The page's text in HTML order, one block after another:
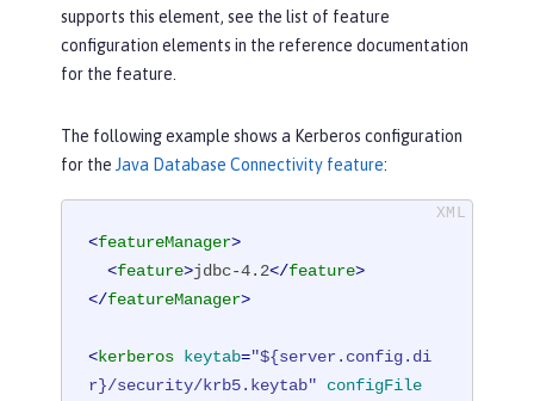
supports this element, see the list of feature
configuration elements in the reference documentation
for the feature.
The following example shows a Kerberos configuration
for the Java Database Connectivity feature:
<featureManager>
<feature>jdbc-4.2</feature>
</featureManager>
<kerberos keytab="${server.config.di
r}/security/krb5.keytab"
configFile